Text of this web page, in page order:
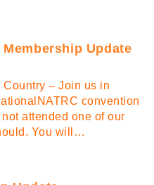
Update
– Join us in
convention
attended one of our
You will…